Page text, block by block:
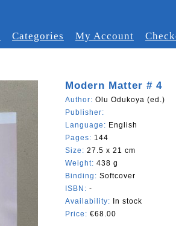
Categories My Account
Modern Matter # 4
Author: Olu Odukoya (ed.)
Publisher:
Language: English
Pages: 144
Size: 27.5 x 21 cm
Weight: 438 g
Binding: Softcover
ISBN: -
Availability: In stock
Price: €68.00